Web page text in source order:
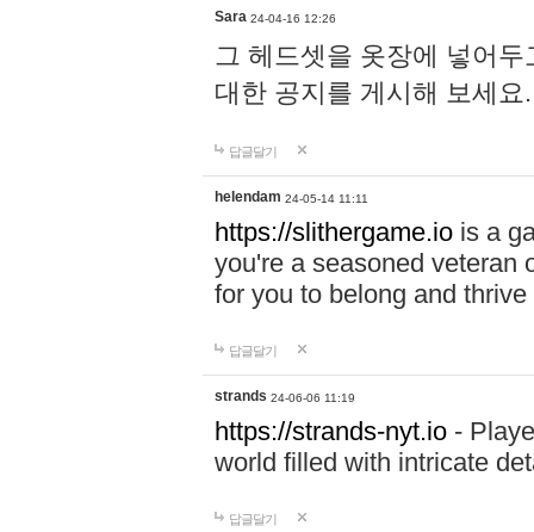
Sara 24-04-16 12:26
그 헤드셋을 옷장에 넣어
대한 공지를 게시해 보세
답글달기
helendam 24-05-14 11:11
https://slithergame.io is a
you're a seasoned veteran
for you to belong and
답글달기
strands 24-06-06 11:19
https://strands-nyt.io -
world filled with intricate
답글달기